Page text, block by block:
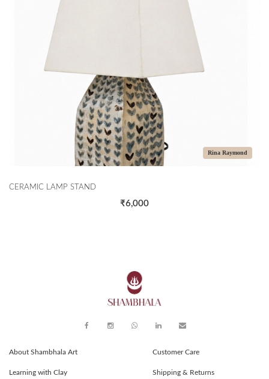
Rina Raymond
CERAMIC LAMP STAND
₹6,000
About Shambhala Art
Learning with Clay
Customer Care
Shipping & Returns